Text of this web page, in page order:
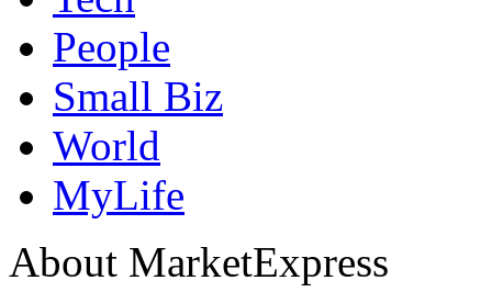
People
Small Biz
World
MyLife
About MarketExpress